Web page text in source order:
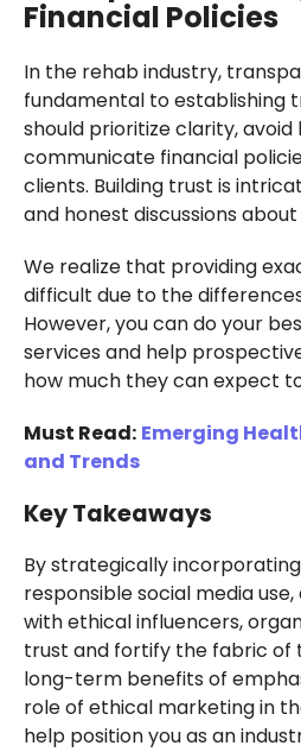
Financial Policies
In the rehab industry,
fundamental to establishing
should prioritize clarity, avoid
communicate financial
clients. Building trust is
and honest discussions
We realize that providing
difficult due to the
However, you can do your
services and help
how much they can expect
Must Read: Emerging
and Trends
Key Takeaways
By strategically
responsible social media
with ethical influencers,
trust and fortify the fabric of
long-term benefits of
role of ethical marketing in
help position you as an